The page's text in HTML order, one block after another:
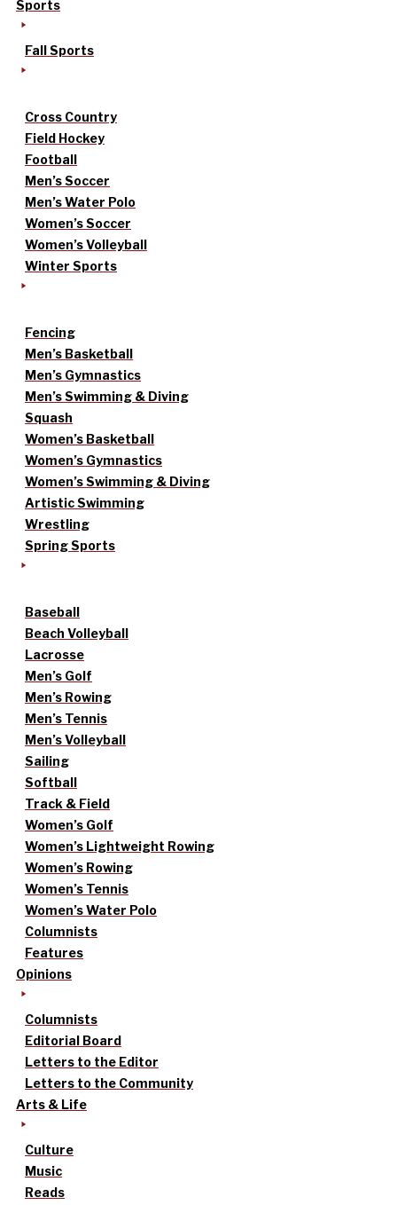
Sports
Fall Sports
Cross Country
Field Hockey
Football
Men’s Soccer
Men’s Water Polo
Women’s Soccer
Women’s Volleyball
Winter Sports
Fencing
Men’s Basketball
Men’s Gymnastics
Men’s Swimming & Diving
Squash
Women’s Basketball
Women’s Gymnastics
Women’s Swimming & Diving
Artistic Swimming
Wrestling
Spring Sports
Baseball
Beach Volleyball
Lacrosse
Men’s Golf
Men’s Rowing
Men’s Tennis
Men’s Volleyball
Sailing
Softball
Track & Field
Women’s Golf
Women’s Lightweight Rowing
Women’s Rowing
Women’s Tennis
Women’s Water Polo
Columnists
Features
Opinions
Columnists
Editorial Board
Letters to the Editor
Letters to the Community
Arts & Life
Culture
Music
Reads